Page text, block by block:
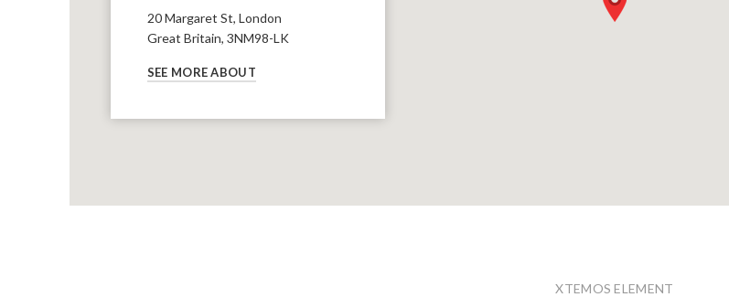
20 Margaret St, London
Great Britain, 3NM98-LK
SEE MORE ABOUT
XTEMOS ELEMENT